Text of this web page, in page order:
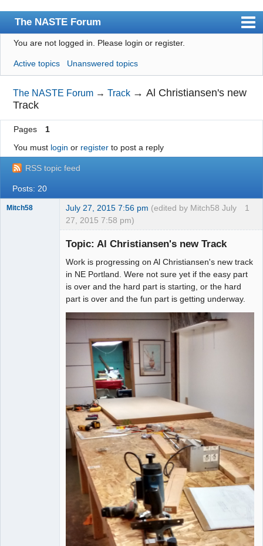
The NASTE Forum
Index
News
User list
Rules
Search
Register
Login
NASTE Home Page
You are not logged in. Please login or register.
Active topics Unanswered topics
The NASTE Forum →Track →Al Christiansen's new
Track
Pages
1
You must login or registerto post a reply
RSS topic feed
Posts: 20
1
Mitch58 July 27, 2015 7:56 pm (edited by Mitch58 July
27, 2015 7:58 pm)
Topic: Al Christiansen's new Track
Work is progressing on Al Christiansen's new track
in NE Portland. Were not sure yet if the easy part
is over and the hard part is starting, or the hard
part is over and the fun part is getting underway.